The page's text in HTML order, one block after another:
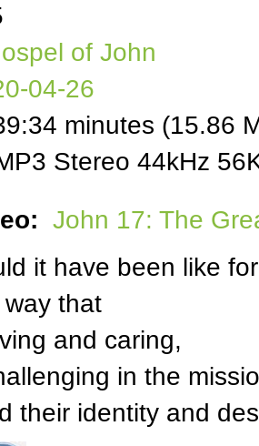
of John
04-26
minutes (15.86
Stereo 44kHz
John 17: The
it have been like
that
and caring,
in the
their identity and